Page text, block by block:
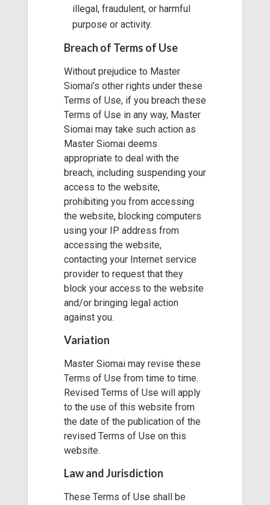
illegal, fraudulent, or harmful
purpose or activity.
Breach of Terms of Use
Without prejudice to Master
Siomai’s other rights under these
Terms of Use, if you breach these
Terms of Use in any way, Master
Siomai may take such action as
Master Siomai deems
appropriate to deal with the
breach, including suspending your
access to the website,
prohibiting you from accessing
the website, blocking computers
using your IP address from
accessing the website,
contacting your Internet service
provider to request that they
block your access to the website
and/or bringing legal action
against you.
Variation
Master Siomai may revise these
Terms of Use from time to time.
Revised Terms of Use will apply
to the use of this website from
the date of the publication of the
revised Terms of Use on this
website.
Law and Jurisdiction
These Terms of Use shall be